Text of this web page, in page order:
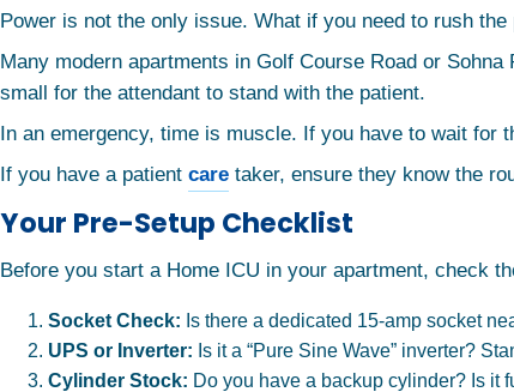
Power is not the only issue. What if you need to rush
Many modern apartments in Golf Course Road or
small for the attendant to stand with the patient.
In an emergency, time is muscle. If you have to wait for
If you have a patient care taker, ensure they know the
Your Pre-Setup Checklist
Before you start a Home ICU in your apartment, check
Socket Check: Is there a dedicated 15-amp socket
UPS or Inverter: Is it a “Pure Sine Wave” inverter?
Cylinder Stock: Do you have a backup cylinder? Is it